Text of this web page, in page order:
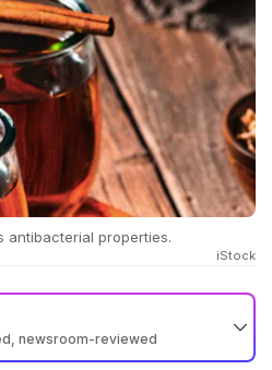
antibacterial properties.
iStock
newsroom-reviewed